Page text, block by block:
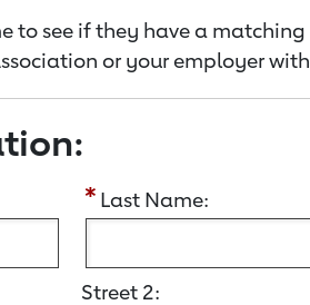
to see if they have a
or your employer
Last Name:
Street 2: